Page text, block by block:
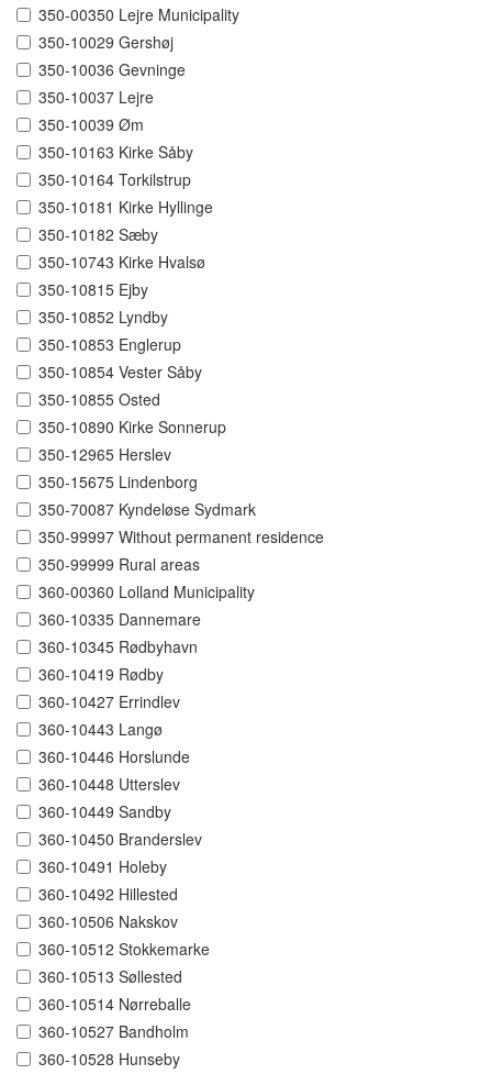
350-00350 Lejre Municipality
350-10029 Gershøj
350-10036 Gevninge
350-10037 Lejre
350-10039 Øm
350-10163 Kirke Såby
350-10164 Torkilstrup
350-10181 Kirke Hyllinge
350-10182 Sæby
350-10743 Kirke Hvalsø
350-10815 Ejby
350-10852 Lyndby
350-10853 Englerup
350-10854 Vester Såby
350-10855 Osted
350-10890 Kirke Sonnerup
350-12965 Herslev
350-15675 Lindenborg
350-70087 Kyndeløse Sydmark
350-99997 Without permanent residence
350-99999 Rural areas
360-00360 Lolland Municipality
360-10335 Dannemare
360-10345 Rødbyhavn
360-10419 Rødby
360-10427 Errindlev
360-10443 Langø
360-10446 Horslunde
360-10448 Utterslev
360-10449 Sandby
360-10450 Branderslev
360-10491 Holeby
360-10492 Hillested
360-10506 Nakskov
360-10512 Stokkemarke
360-10513 Søllested
360-10514 Nørreballe
360-10527 Bandholm
360-10528 Hunseby